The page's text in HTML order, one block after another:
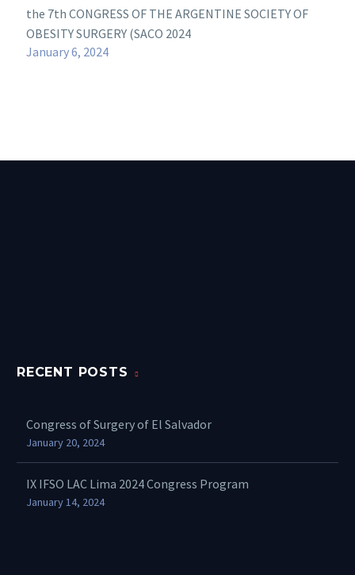
the 7th CONGRESS OF THE ARGENTINE SOCIETY OF
OBESITY SURGERY (SACO 2024
January 6, 2024
RECENT POSTS
Congress of Surgery of El Salvador
January 20, 2024
IX IFSO LAC Lima 2024 Congress Program
January 14, 2024